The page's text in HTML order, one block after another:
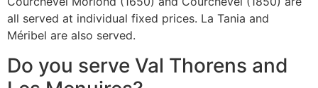
all served at individual fixed prices. La Tania and
Méribel are also served.
Do you serve Val Thorens and